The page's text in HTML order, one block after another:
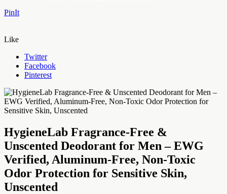
PinIt
Like
Twitter
Facebook
Pinterest
HygieneLab Fragrance-Free &
Unscented Deodorant for Men – EWG
Verified, Aluminum-Free, Non-Toxic
Odor Protection for Sensitive Skin,
Unscented